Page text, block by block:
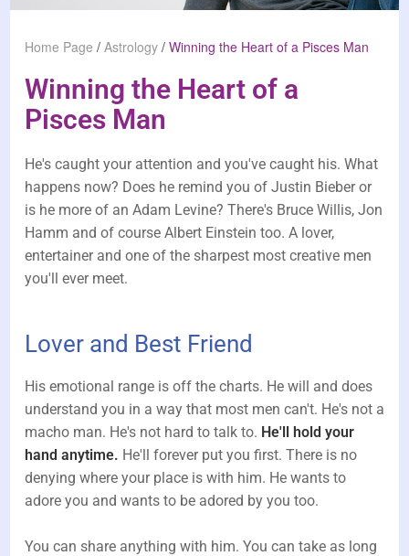
Home Page /Astrology /Winning the Heart of a Pisces Man
Winning the Heart of a
Pisces Man
He's caught your attention and you've caught his. What
happens now? Does he remind you of Justin Bieber or
is he more of an Adam Levine? There's Bruce Willis, Jon
Hamm and of course Albert Einstein too. A lover,
entertainer and one of the sharpest most creative men
you'll ever meet.
Lover and Best Friend
His emotional range is off the charts. He will and does
understand you in a way that most men can't. He's not a
macho man. He's not hard to talk to. He'll hold your
hand anytime. He'll forever put you first. There is no
denying where your place is with him. He wants to
adore you and wants to be adored by you too.
You can share anything with him. You can take as long